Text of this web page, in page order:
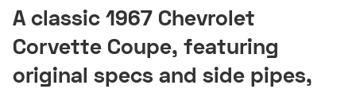
A classic 1967 Chevrolet
Corvette Coupe, featuring
original specs and side pipes,